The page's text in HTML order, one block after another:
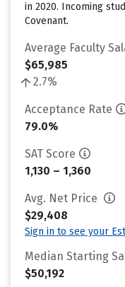
in 2020. Incoming
Covenant.
Average Faculty
$65,985
2.7%
Acceptance Rate
79.0%
SAT Score
1,130 – 1,360
Avg. Net Price
$29,408
Sign in to see your
Median Starting
$50,192